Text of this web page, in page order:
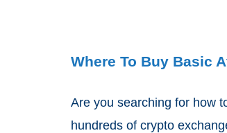
Where To Buy Basic
Are you searching for how
hundreds of crypto